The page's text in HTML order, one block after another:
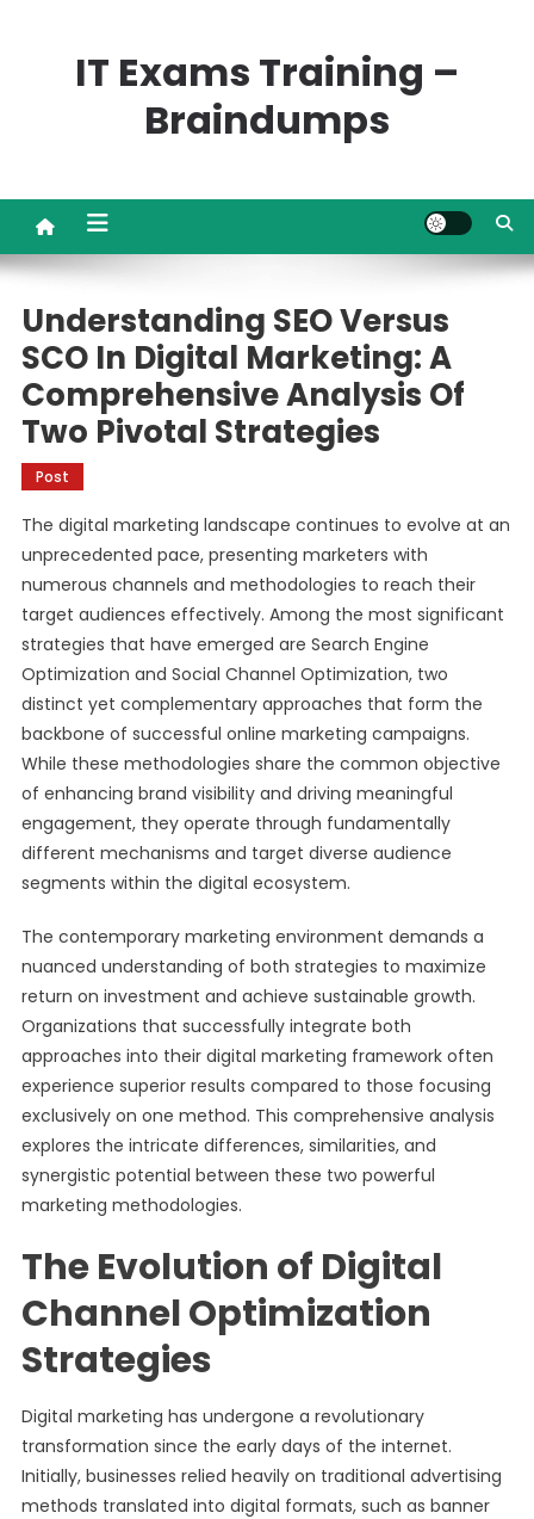
IT Exams Training –
Braindumps
Understanding SEO Versus
SCO In Digital Marketing: A
Comprehensive Analysis Of
Two Pivotal Strategies
Post
The digital marketing landscape continues to evolve at an
unprecedented pace, presenting marketers with
numerous channels and methodologies to reach their
target audiences effectively. Among the most significant
strategies that have emerged are Search Engine
Optimization and Social Channel Optimization, two
distinct yet complementary approaches that form the
backbone of successful online marketing campaigns.
While these methodologies share the common objective
of enhancing brand visibility and driving meaningful
engagement, they operate through fundamentally
different mechanisms and target diverse audience
segments within the digital ecosystem.
The contemporary marketing environment demands a
nuanced understanding of both strategies to maximize
return on investment and achieve sustainable growth.
Organizations that successfully integrate both
approaches into their digital marketing framework often
experience superior results compared to those focusing
exclusively on one method. This comprehensive analysis
explores the intricate differences, similarities, and
synergistic potential between these two powerful
marketing methodologies.
The Evolution of Digital
Channel Optimization
Strategies
Digital marketing has undergone a revolutionary
transformation since the early days of the internet.
Initially, businesses relied heavily on traditional advertising
methods translated into digital formats, such as banner